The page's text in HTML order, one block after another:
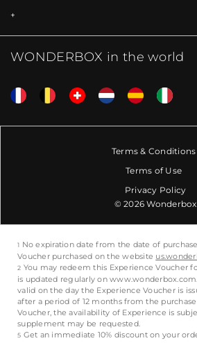
WONDERBOX in the world
Terms & Conditions
Terms of Use
Privacy Policy
© 2026 Wonderbox